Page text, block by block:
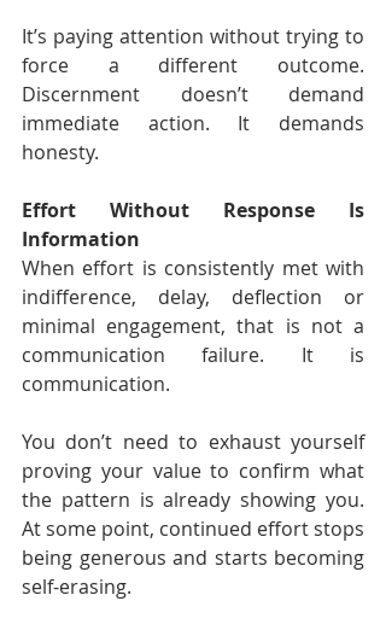
It’s paying attention without trying to
force a different outcome.
Discernment doesn’t demand
immediate action. It demands
honesty.
Effort Without Response Is
Information
When effort is consistently met with
indifference, delay, deflection or
minimal engagement, that is not a
communication failure. It is
communication.
You don’t need to exhaust yourself
proving your value to confirm what
the pattern is already showing you.
At some point, continued effort stops
being generous and starts becoming
self-erasing.